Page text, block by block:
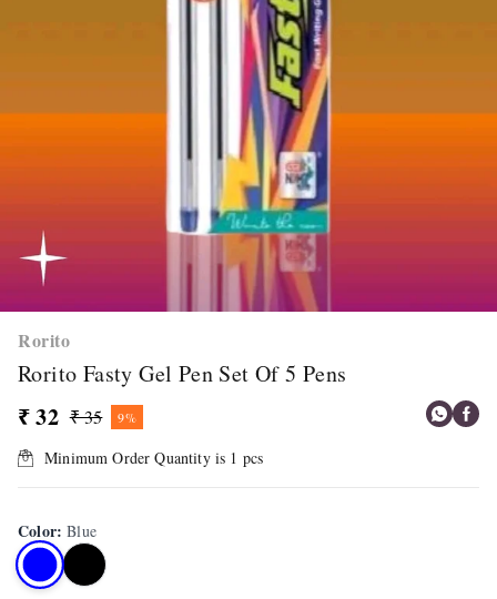
Rorito
Rorito Fasty Gel Pen Set Of 5 Pens
₹ 32 ₹ 35 9%
Minimum Order Quantity is 1 pcs
Color:Blue